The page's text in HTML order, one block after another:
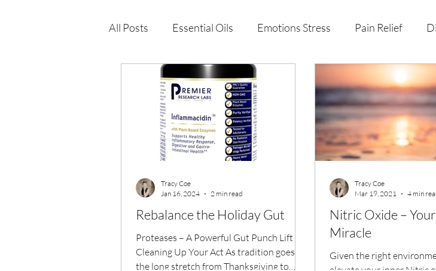
All Posts Essential Oils Emotions Stress Pain Relief
Immune Health Functional Health & Nutrition Studio
Wellness Products
Rebalance the Holiday Gut
Proteases – A Powerful Gut Punch Lift
Cleaning Up Your Act As tradition goes,
the long stretch from Thanksgiving to
Tracy Coe
Jan 16, 2024
2 min read
Nitric Oxide –
Miracle
Given the right
Tracy Coe
Mar 19, 2021
4 min